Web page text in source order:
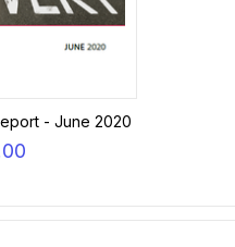
- June 2020